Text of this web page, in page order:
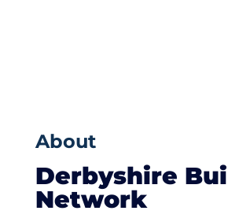
About
Derbyshire
Network